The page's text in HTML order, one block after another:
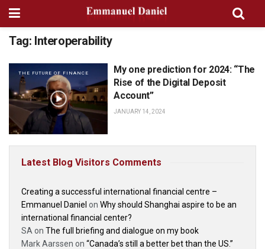
Tag: Interoperability
THE FUTURE OF FINANCE
My one prediction for 2024: “The
Rise of the Digital Deposit
Account”
JANUARY 14, 2024
Latest Blog Visitors Comments
Creating a successful international financial centre –
Emmanuel Daniel on Why should Shanghai aspire to be an
international financial center?
SA on The full briefing and dialogue on my book
Mark Aarssen on “Canada’s still a better bet than the US.”